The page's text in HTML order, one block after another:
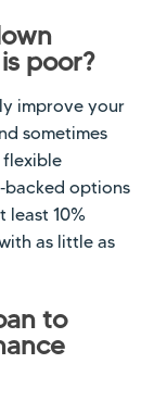
poor?
improve your
sometimes
options
least 10%
as little as
to